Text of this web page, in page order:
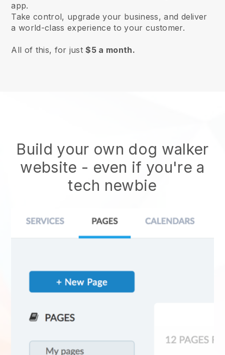
app.
Take control, upgrade your business, and deliver
a world-class experience to your customer.
All of this, for just$5 a month.
Build your own dog walker
website - even if you're a
tech newbie